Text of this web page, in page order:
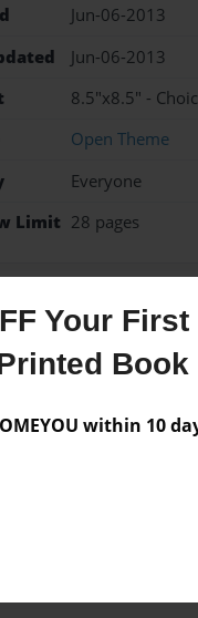
Your
Book
within 10
Jun-06-2013
Jun-06-2013
8.5"x8.5" -
Open Theme
Everyone
Limit 28 pages